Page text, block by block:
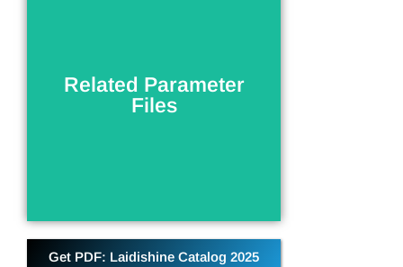
Related Parameter
Files
Parameter information related to
the current product
Get PDF: Laidishine Catalog 2025